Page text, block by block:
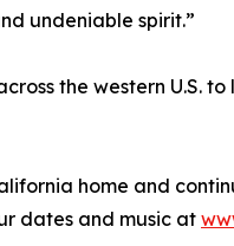
undeniable spirit.”
the western U.S.
home and
dates and music at